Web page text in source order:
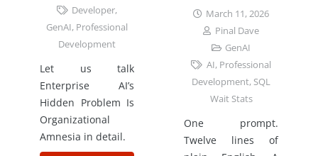
Developer,
GenAI, Professional
Development
Let us talk
Enterprise AI’s
Hidden Problem Is
Organizational
Amnesia in detail.
March 11, 2026
Pinal Dave
GenAI
AI, Professional
Development, SQL
Wait Stats
One prompt.
Twelve lines of